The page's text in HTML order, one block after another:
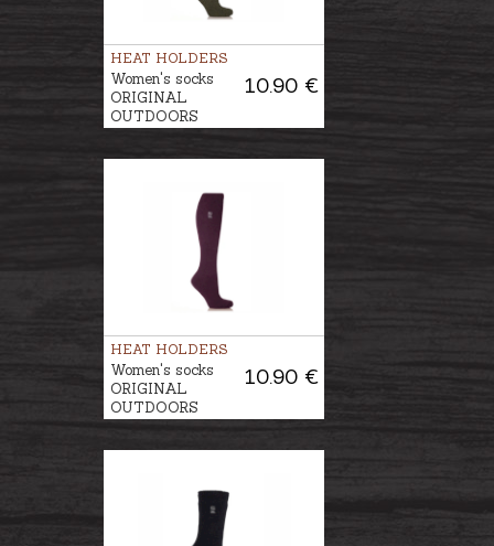
HEAT HOLDERS
10.90 €
Women's socks
ORIGINAL
OUTDOORS
HEAT HOLDERS
10.90 €
Women's socks
ORIGINAL
OUTDOORS